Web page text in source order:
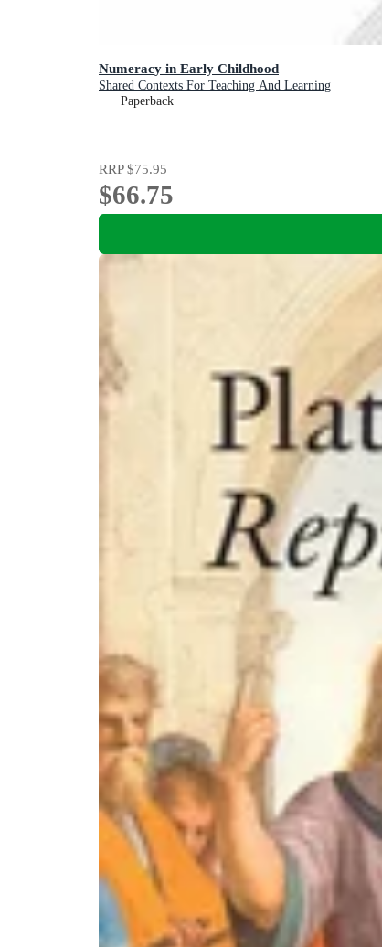
Numeracy in Early Childhood
Shared Contexts For Teaching And Learning
Paperback
RRP$75.95
$66.75